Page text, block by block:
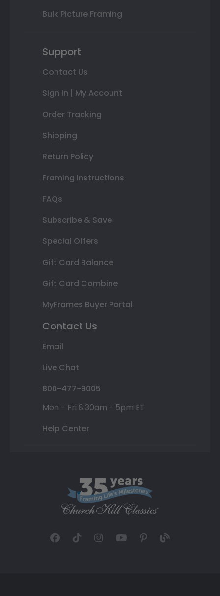
Bulk Picture Framing
Support
Contact Us
Sign In | My Account
Order Tracking
Shipping
Return Policy
Framing Instructions
FAQs
Subscribe & Save
Special Offers
Gift Card Balance
Gift Card Combine
MyFrames Buyer Portal
Contact Us
Email
Live Chat
800-477-9005
Mon - Fri 8:30am - 5pm ET
Help Center